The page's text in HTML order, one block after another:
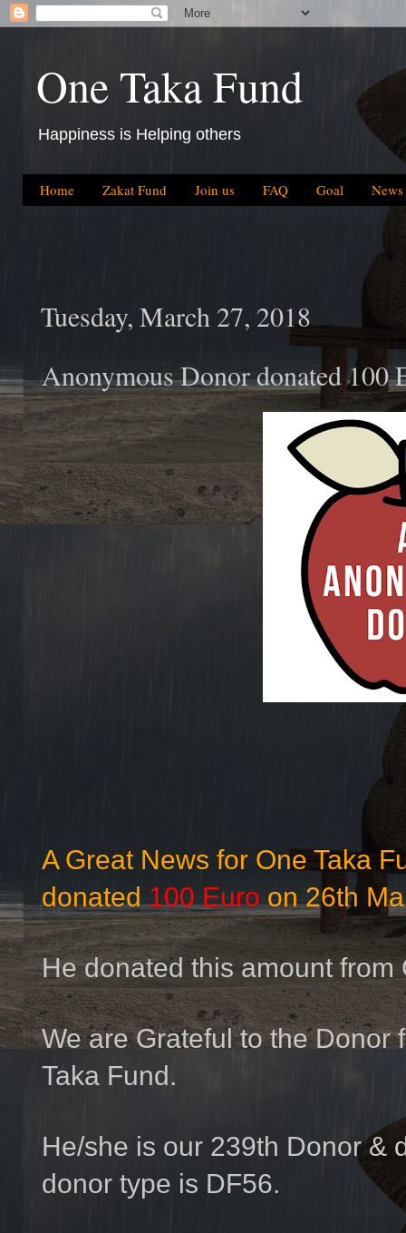
One Taka Fund
Happiness is Helping others
Home Zakat Fund Join us FAQ Goal News
Tuesday, March 27, 2018
Anonymous Donor donated 100
A Great News for One Taka
donated 100 Euro on 26th
He donated this amount from
We are Grateful to the Donor
Taka Fund.
He/she is our 239th Donor &
donor type is DF56.